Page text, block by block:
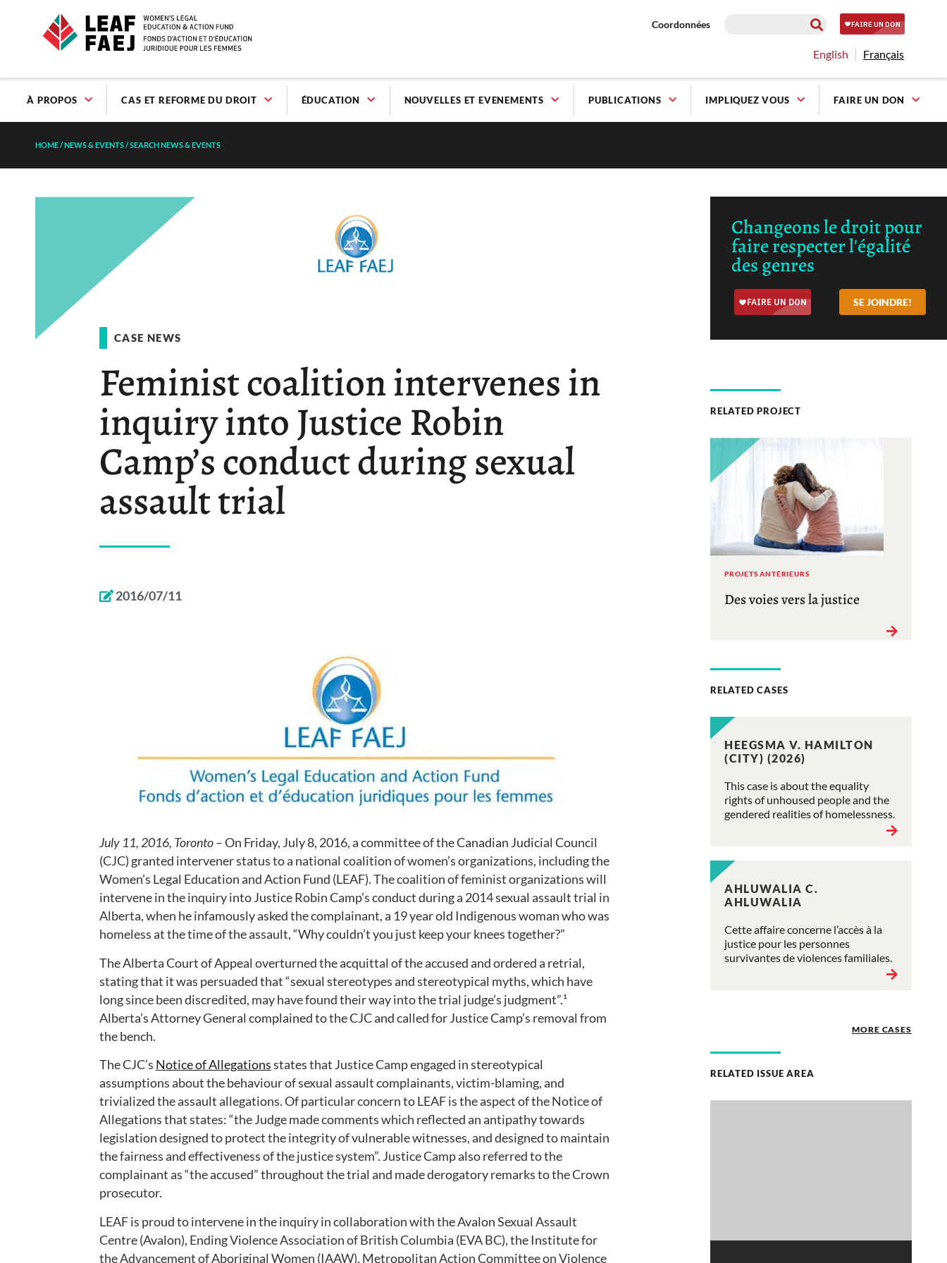
Coordonnées
English Français
À PROPOS CAS ET REFORME DU DROIT ÉDUCATION NOUVELLES ET EVENEMENTS PUBLICATIONS IMPLIQUEZ VOUS FAIRE UN DON
HOME/NEWS & EVENTS/SEARCH NEWS & EVENTS
CASE NEWS
Feminist coalition intervenes in
inquiry into Justice Robin
Camp’s conduct during sexual
assault trial
2016/07/11
July 11, 2016, Toronto– On Friday, July 8, 2016, a committee of the Canadian Judicial Council
(CJC) granted intervener status to a national coalition of women’s organizations, including the
Women’s Legal Education and Action Fund (LEAF). The coalition of feminist organizations will
intervene in the inquiry into Justice Robin Camp’s conduct during a 2014 sexual assault trial in
Alberta, when he infamously asked the complainant, a 19 year old Indigenous woman who was
homeless at the time of the assault, “Why couldn’t you just keep your knees together?”
The Alberta Court of Appeal overturned the acquittal of the accused and ordered a retrial,
stating that it was persuaded that “sexual stereotypes and stereotypical myths, which have
long since been discredited, may have found their way into the trial judge’s judgment”.¹
Alberta’s Attorney General complained to the CJC and called for Justice Camp’s removal from
the bench.
The CJC’s Notice of Allegationsstates that Justice Camp engaged in stereotypical
assumptions about the behaviour of sexual assault complainants, victim-blaming, and
trivialized the assault allegations. Of particular concern to LEAF is the aspect of the Notice of
Allegations that states: “the Judge made comments which reflected an antipathy towards
legislation designed to protect the integrity of vulnerable witnesses, and designed to maintain
the fairness and effectiveness of the justice system”. Justice Camp also referred to the
complainant as “the accused” throughout the trial and made derogatory remarks to the Crown
prosecutor.
LEAF is proud to intervene in the inquiry in collaboration with the Avalon Sexual Assault
Centre (Avalon), Ending Violence Association of British Columbia (EVA BC), the Institute for
the Advancement of Aboriginal Women (IAAW), Metropolitan Action Committee on Violence
Changeons le droit pour
faire respecter l'égalité
des genres
SE JOINDRE!
RELATED PROJECT
PROJETS ANTÉRIEURS
Des voies vers la justice
RELATED CASES
HEEGSMA V. HAMILTON
(CITY) (2026)
This case is about the equality
rights of unhoused people and the
gendered realities of homelessness.
AHLUWALIA C.
AHLUWALIA
Cette affaire concerne l’accès à la
justice pour les personnes
survivantes de violences familiales.
MORE CASES
RELATED ISSUE AREA